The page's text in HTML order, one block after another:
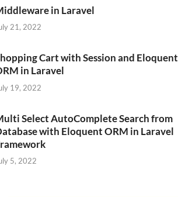
in Laravel
21, 2022
Cart with Session and Eloquent
in Laravel
19, 2022
Select AutoComplete Search from
with Eloquent ORM in Laravel
5, 2022